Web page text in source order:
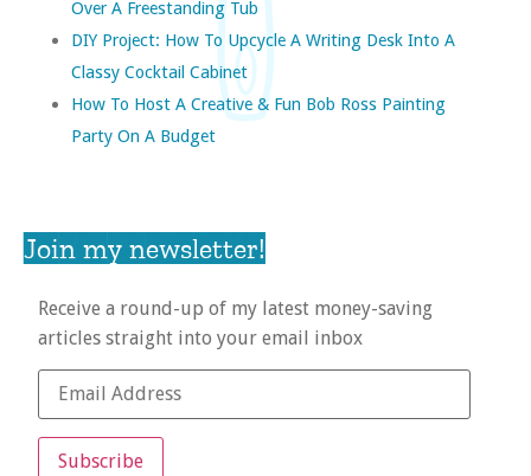
Over A Freestanding Tub
DIY Project: How To Upcycle A Writing Desk Into A
Classy Cocktail Cabinet
How To Host A Creative & Fun Bob Ross Painting
Party On A Budget
Join my newsletter!
Receive a round-up of my latest money-saving
articles straight into your email inbox
Subscribe